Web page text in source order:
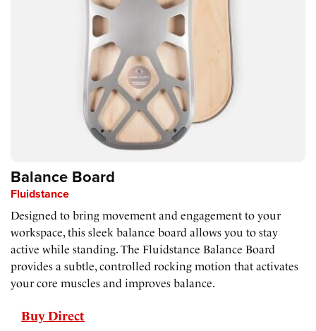
Balance Board
Fluidstance
Designed to bring movement and engagement to your
workspace, this sleek balance board allows you to stay
active while standing. The Fluidstance Balance Board
provides a subtle, controlled rocking motion that activates
your core muscles and improves balance.
Buy Direct